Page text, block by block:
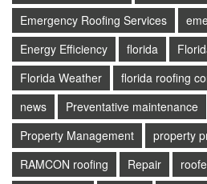
Emergency Roofing Services
Energy Efficiency
florida
Florida Weather
florida roofing
news
Preventative maintenance
Property Management
property
RAMCON roofing
Repair